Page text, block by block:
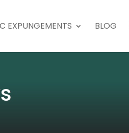
EXPUNGEMENTS BLOG